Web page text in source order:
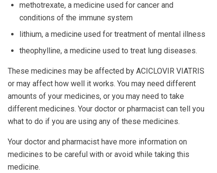
methotrexate, a medicine used for cancer and
conditions of the immune system
lithium, a medicine used for treatment of mental illness
theophylline, a medicine used to treat lung diseases.
These medicines may be affected by ACICLOVIR VIATRIS
or may affect how well it works. You may need different
amounts of your medicines, or you may need to take
different medicines. Your doctor or pharmacist can tell you
what to do if you are using any of these medicines.
Your doctor and pharmacist have more information on
medicines to be careful with or avoid while taking this
medicine.